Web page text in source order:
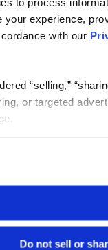
experience,
with our
“selling,”
or targeted
Do not sell or